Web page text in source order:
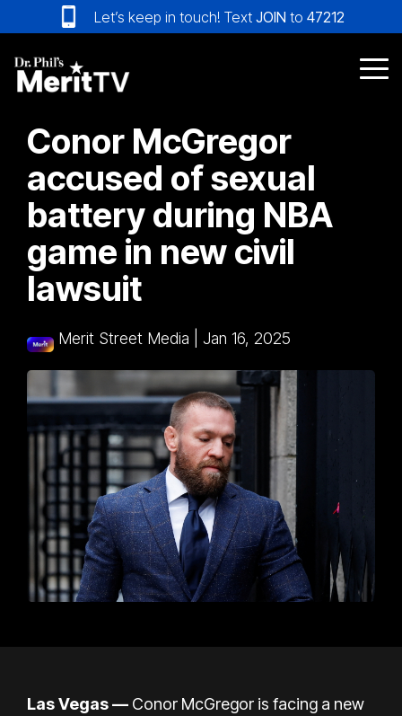
to
the
main
content.
Let’s keep in touch! Text JOIN to 47212
Conor McGregor
accused of sexual
battery during NBA
game in new civil
lawsuit
Merit Street Media Jan 16, 2025
Las Vegas — Conor McGregor is facing a new